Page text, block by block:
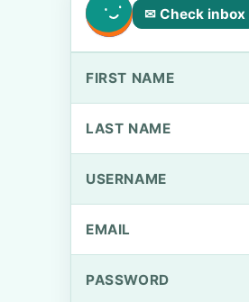
✉ Check inbox
FIRST NAME
LAST NAME
USERNAME
EMAIL
PASSWORD